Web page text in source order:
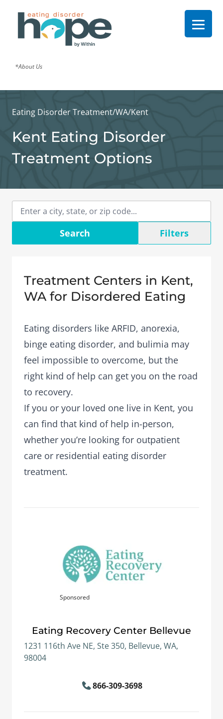
*About Us
Eating Disorder Treatment/WA/Kent
Kent Eating Disorder
Treatment Options
Search Filters
Treatment Centers in Kent,
WA for Disordered Eating
Eating disorders like ARFID, anorexia,
binge eating disorder, and bulimia may
feel impossible to overcome, but the
right kind of help can get you on the road
to recovery.
If you or your loved one live in Kent, you
can find that kind of help in-person,
whether you’re looking for outpatient
care or residential eating disorder
treatment.
Sponsored
Eating Recovery Center Bellevue
1231 116th Ave NE, Ste 350, Bellevue, WA,
98004
866-309-3698